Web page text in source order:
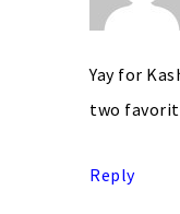
Yay for
two
Reply